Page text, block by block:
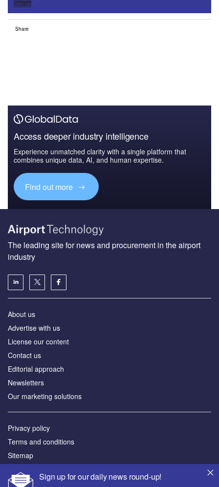
Sign up
Share
Access deeper industry intelligence
Experience unmatched clarity with a single platform that
combines unique data, AI, and human expertise.
Find out more
Sign up for our daily news round-up!
The leading site for news and procurement in the airport
industry
About us
Аdvertise with us
License our content
Contact us
Editorial approach
Newsletters
Our marketing solutions
Privacy policy
Terms and conditions
Sitemap
Powered by